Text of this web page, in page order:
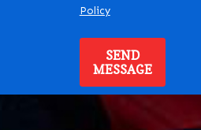
Policy
SEND
MESSAGE